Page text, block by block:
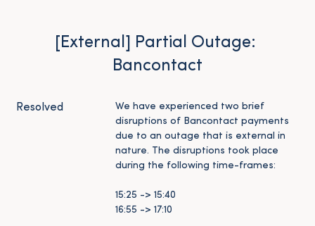
[External] Partial Outage:
Bancontact
Resolved
We have experienced two brief
disruptions of Bancontact payments
due to an outage that is external in
nature. The disruptions took place
during the following time-frames:
15:25 -> 15:40
16:55 -> 17:10